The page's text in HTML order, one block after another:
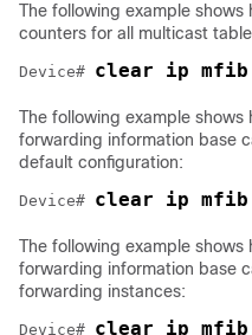
The following example
counters for all multicast
Device# clear ip mfib
The following example
forwarding information base
default configuration:
Device#
The following example
forwarding information base
forwarding instances:
Device# clear ip